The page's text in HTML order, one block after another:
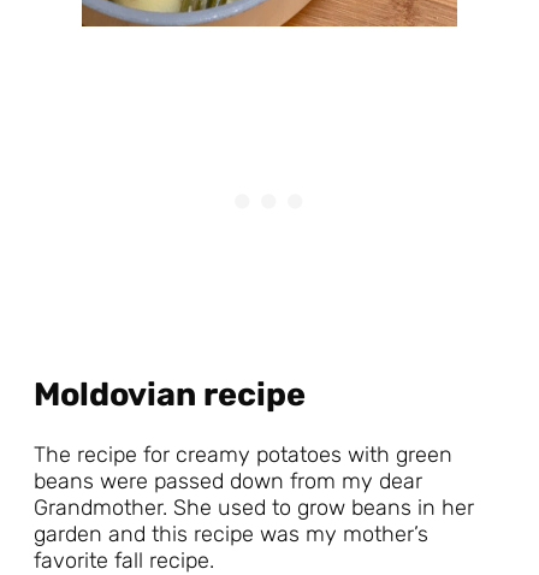
Moldovian recipe
The recipe for creamy potatoes with green
beans were passed down from my dear
Grandmother. She used to grow beans in her
garden and this recipe was my mother’s
favorite fall recipe.